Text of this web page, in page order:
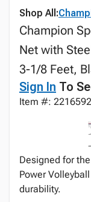
Shop All:
Champion
Net with
3-1/8 Feet,
Sign In To
Item #: 2216592
Designed for
Power
durability.